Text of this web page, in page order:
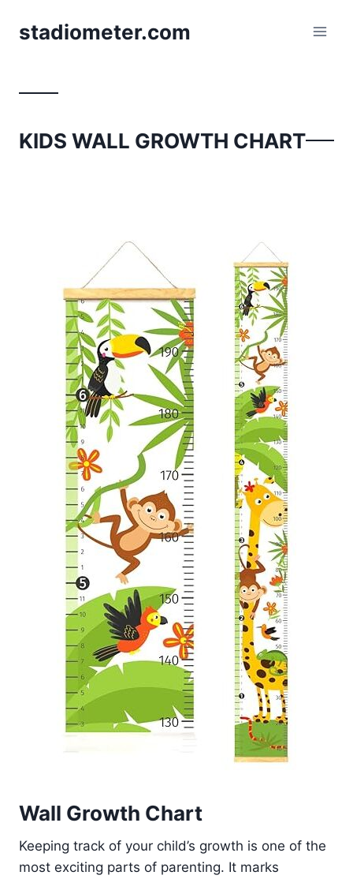
stadiometer.com
KIDS WALL GROWTH CHART
Wall Growth Chart
Keeping track of your child’s growth is one of the
most exciting parts of parenting. It marks